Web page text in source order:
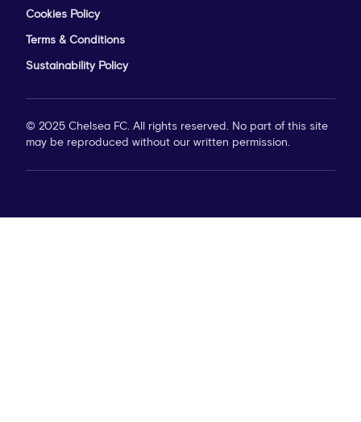
Cookies Policy
Terms & Conditions
Sustainability Policy
© 2025 Chelsea FC. All rights reserved. No part of this site
may be reproduced without our written permission.